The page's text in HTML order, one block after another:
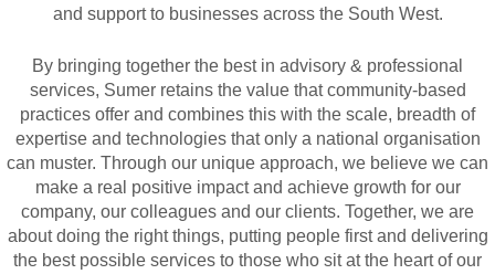
and support to businesses across the South West.
By bringing together the best in advisory & professional
services, Sumer retains the value that community-based
practices offer and combines this with the scale, breadth of
expertise and technologies that only a national organisation
can muster. Through our unique approach, we believe we can
make a real positive impact and achieve growth for our
company, our colleagues and our clients. Together, we are
about doing the right things, putting people first and delivering
the best possible services to those who sit at the heart of our